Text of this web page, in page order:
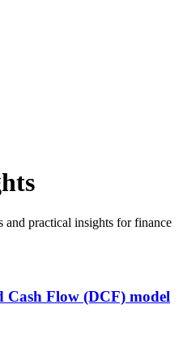
and practical insights for finance
Cash Flow (DCF) model